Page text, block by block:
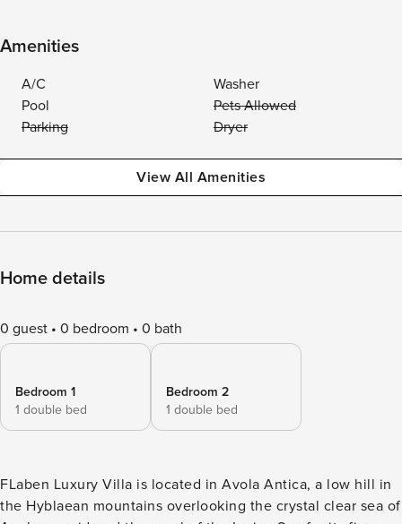
Amenities
A/C
Washer
Pool
Pets Allowed
Parking
Dryer
View All Amenities
Home details
0 guest 0 bedroom 0 bath
Bedroom 1
1 double bed
Bedroom 2
1 double bed
FLaben Luxury Villa is located in Avola Antica, a low hill in
the Hyblaean mountains overlooking the crystal clear sea of